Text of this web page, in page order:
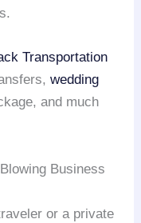
Transportation
wedding
and much
Business
or a private